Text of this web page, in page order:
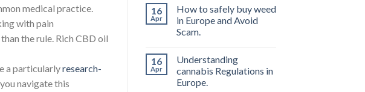
medical practice.
with pain
the rule. Rich CBD oil
a particularlyresearch-
navigate this
THC
vape
oil
16
Apr
How to safely buy weed
in Europe and Avoid
Scam.
16
Apr
Understanding
cannabis Regulations in
Europe.